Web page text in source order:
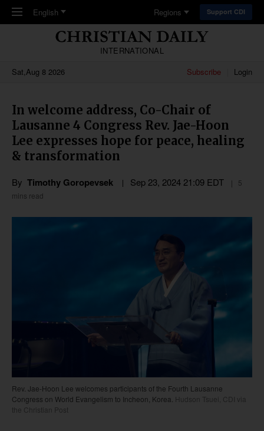
Skip to main content
English Regions Support CDI
INTERNATIONAL
Sat,Aug 8 2026
Subscribe Login
In welcome address, Co-Chair of
Lausanne 4 Congress Rev. Jae-Hoon
Lee expresses hope for peace, healing
& transformation
By Timothy Goropevsek Sep 23, 2024 21:09 EDT
5
mins read
Rev. Jae-Hoon Lee welcomes participants of the Fourth Lausanne
Congress on World Evangelism to Incheon, Korea. Hudson Tsuei, CDI via
the Christian Post